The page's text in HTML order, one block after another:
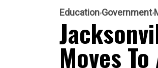
Education Government
Moves